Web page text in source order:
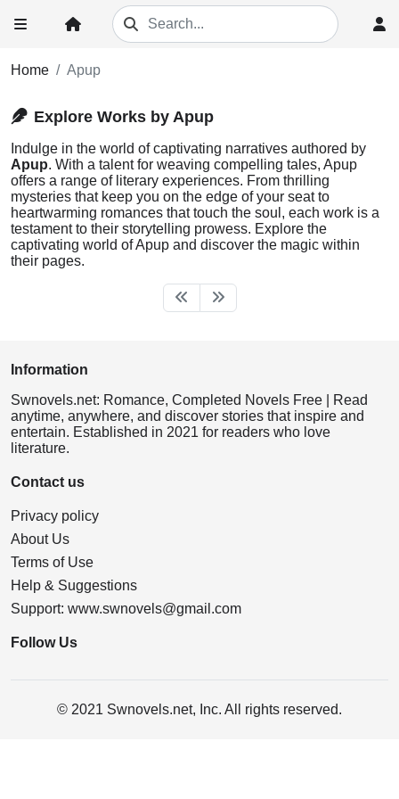
Home Apup
Explore Works by Apup
Indulge in the world of captivating narratives authored by
Apup. With a talent for weaving compelling tales, Apup
offers a range of literary experiences. From thrilling
mysteries that keep you on the edge of your seat to
heartwarming romances that touch the soul, each work is a
testament to their storytelling prowess. Explore the
captivating world of Apup and discover the magic within
their pages.
Information
Swnovels.net: Romance, Completed Novels Free | Read
anytime, anywhere, and discover stories that inspire and
entertain. Established in 2021 for readers who love
literature.
Contact us
Privacy policy
About Us
Terms of Use
Help & Suggestions
Support: www.swnovels@gmail.com
Follow Us
© 2021 Swnovels.net, Inc. All rights reserved.